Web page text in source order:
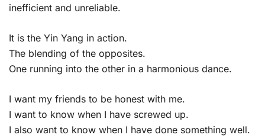
inefficient and unreliable.
It is the Yin Yang in action.
The blending of the opposites.
One running into the other in a harmonious dance.
I want my friends to be honest with me.
I want to know when I have screwed up.
I also want to know when I have done something well.